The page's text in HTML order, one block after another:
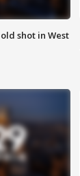
shot in West